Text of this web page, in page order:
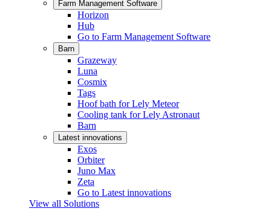
Farm Management Software
Horizon
Hub
Go to Farm Management Software
Barn
Grazeway
Luna
Cosmix
Tags
Hoof bath for Lely Meteor
Cooling tank for Lely Astronaut
Barn
Latest innovations
Exos
Orbiter
Juno Max
Zeta
Go to Latest innovations
View all Solutions